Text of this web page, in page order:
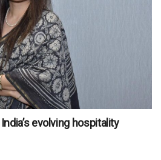
evolving hospitality